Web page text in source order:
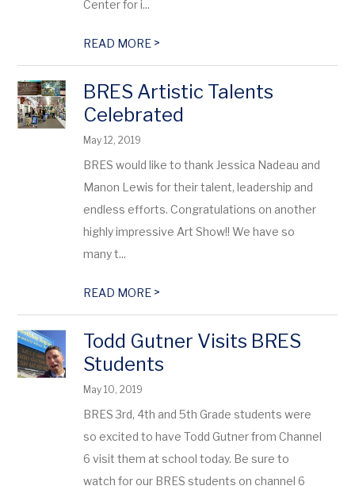
Center for i...
READ MORE >
BRES Artistic Talents
Celebrated
May 12, 2019
BRES would like to thank Jessica Nadeau and
Manon Lewis for their talent, leadership and
endless efforts. Congratulations on another
highly impressive Art Show!! We have so
many t...
READ MORE >
Todd Gutner Visits BRES
Students
May 10, 2019
BRES 3rd, 4th and 5th Grade students were
so excited to have Todd Gutner from Channel
6 visit them at school today. Be sure to
watch for our BRES students on channel 6